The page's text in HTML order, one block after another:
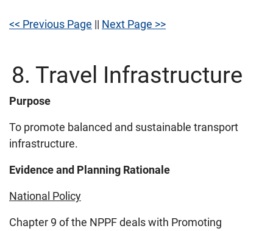
<< Previous Page || Next Page >>
8. Travel Infrastructure
Purpose
To promote balanced and sustainable transport
infrastructure.
Evidence and Planning Rationale
National Policy
Chapter 9 of the NPPF deals with Promoting